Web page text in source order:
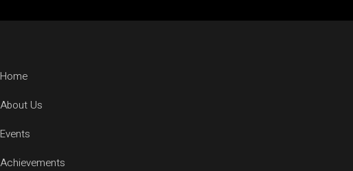
Home
About Us
Events
Achievements